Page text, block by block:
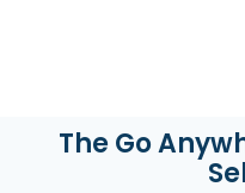
The Go